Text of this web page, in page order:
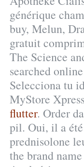
générique
buy, Melun,
gratuit
The Science
searched
Selecciona tu
MyStore
flutter. Order
pil. Oui, il a
prednisolone
the brand